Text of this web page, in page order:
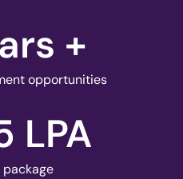
opportunities
+
package
LPA